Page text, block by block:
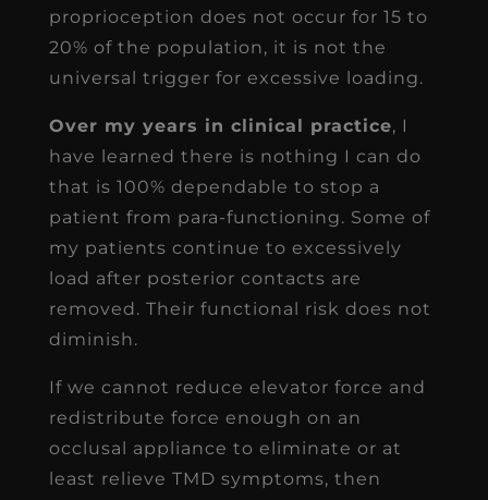
proprioception does not occur for 15 to
20% of the population, it is not the
universal trigger for excessive loading.
Over my years in clinical practice, I
have learned there is nothing I can do
that is 100% dependable to stop a
patient from para-functioning. Some of
my patients continue to excessively
load after posterior contacts are
removed. Their functional risk does not
diminish.
If we cannot reduce elevator force and
redistribute force enough on an
occlusal appliance to eliminate or at
least relieve TMD symptoms, then